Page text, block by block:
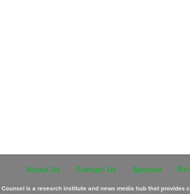
About Us Contact Us Sponsor
is a research institute and news media hub that provides